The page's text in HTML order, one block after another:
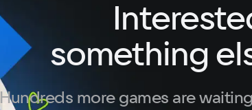
something
Hundreds more games are